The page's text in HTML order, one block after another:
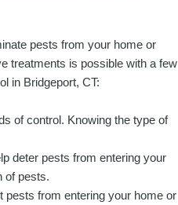
pests from your home or
treatments is possible with a few
in Bridgeport, CT:
of control. Knowing the type of
deter pests from entering your
of pests.
pests from entering your home or